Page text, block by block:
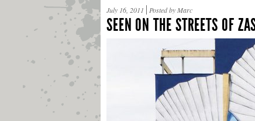
July 16, 2011 Posted by Marc
SEEN ON THE STREETS OF